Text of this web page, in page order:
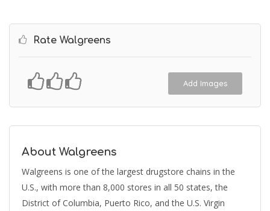
Rate Walgreens
Add Images
About Walgreens
Walgreens is one of the largest drugstore chains in the
U.S., with more than 8,000 stores in all 50 states, the
District of Columbia, Puerto Rico, and the U.S. Virgin